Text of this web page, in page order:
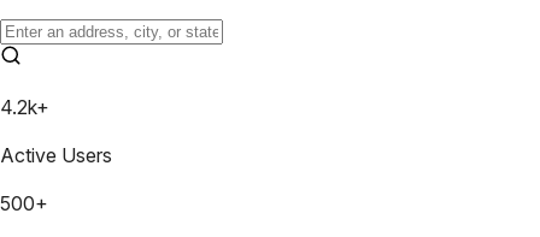
4.2k+
Active Users
500+